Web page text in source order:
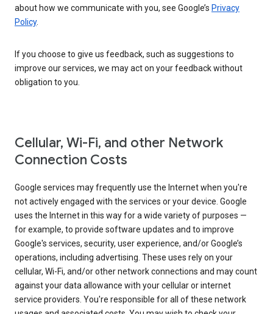
about how we communicate with you, see Google’s Privacy
Policy.
If you choose to give us feedback, such as suggestions to
improve our services, we may act on your feedback without
obligation to you.
Cellular, Wi-Fi, and other Network
Connection Costs
Google services may frequently use the Internet when you're
not actively engaged with the services or your device. Google
uses the Internet in this way for a wide variety of purposes —
for example, to provide software updates and to improve
Google's services, security, user experience, and/or Google’s
operations, including advertising. These uses rely on your
cellular, Wi-Fi, and/or other network connections and may count
against your data allowance with your cellular or internet
service providers. You're responsible for all of these network